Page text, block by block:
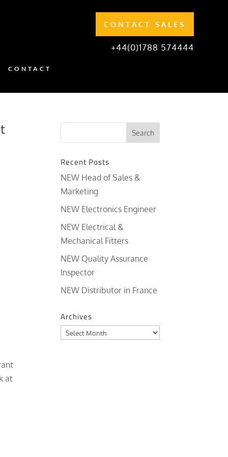
CONTACT SALES
+44(0)1788 574444
CONTACT
at
Recent Posts
NEW Head of Sales &
Marketing
NEW Electronics Engineer
NEW Electrical &
Mechanical Fitters
NEW Quality Assurance
Inspector
NEW Distributor in France
Archives
Archives